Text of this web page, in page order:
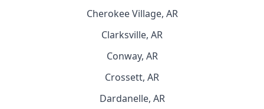
Cherokee Village, AR
Clarksville, AR
Conway, AR
Crossett, AR
Dardanelle, AR